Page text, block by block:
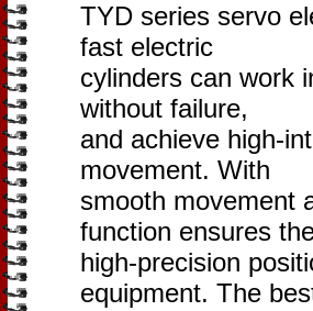
TYD series servo
fast electric
cylinders can work
without failure,
and achieve high-
movement. With
smooth movement
function ensures
high-precision
equipment. The